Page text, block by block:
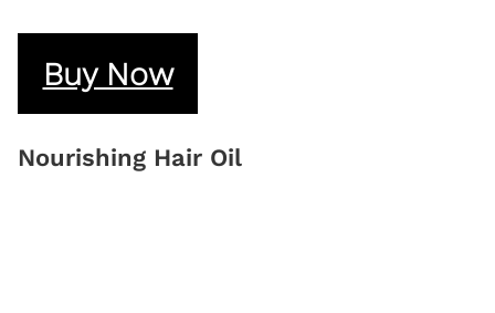
Buy Now
Nourishing Hair Oil